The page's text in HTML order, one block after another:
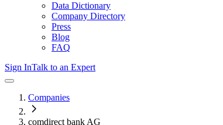
Data Dictionary
Company Directory
Press
Blog
FAQ
Sign InTalk to an Expert
Companies
comdirect bank AG